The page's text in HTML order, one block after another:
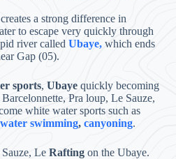
a strong difference in
to escape very quickly through
river called Ubaye,which ends
Gap (05).
sports,Ubaye quickly becoming
Pra loup, Le Sauze,
white water sports such as
swimming,canyoning.
Le Raftingon the Ubaye.